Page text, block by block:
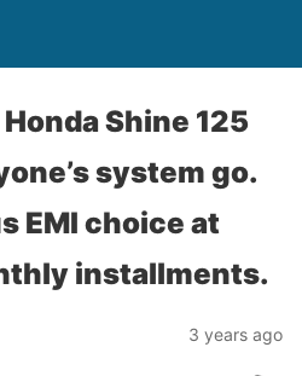
Shine 125
system go.
EMI choice at
installments.
3 years ago